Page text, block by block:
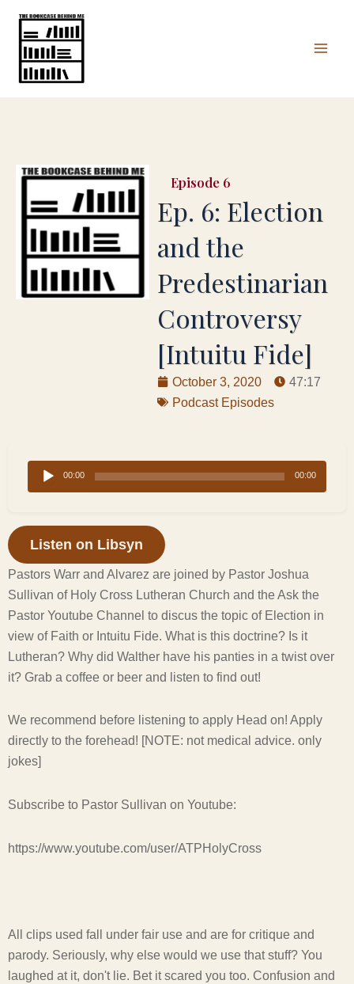
content
6
Ep. 6: Election
and the
Predestinarian
Controversy
[Intuitu Fide]
October 3, 2020
47:17
Podcast Episodes
Audio
Player
00:00 00:00
Listen on Libsyn
Pastors Warr and Alvarez are joined by Pastor Joshua
Sullivan of Holy Cross Lutheran Church and the Ask the
Pastor Youtube Channel to discus the topic of Election in
view of Faith or Intuitu Fide. What is this doctrine? Is it
Lutheran? Why did Walther have his panties in a twist over
it? Grab a coffee or beer and listen to find out!
We recommend before listening to apply Head on! Apply
directly to the forehead! [NOTE: not medical advice. only
jokes]
Subscribe to Pastor Sullivan on Youtube:
https://www.youtube.com/user/ATPHolyCross
All clips used fall under fair use and are for critique and
parody. Seriously, why else would we use that stuff? You
laughed at it, don't lie. Bet it scared you too. Confusion and